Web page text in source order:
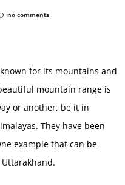
no comments
for its mountains and
mountain range is
or another, be it in
They have been
example that can be